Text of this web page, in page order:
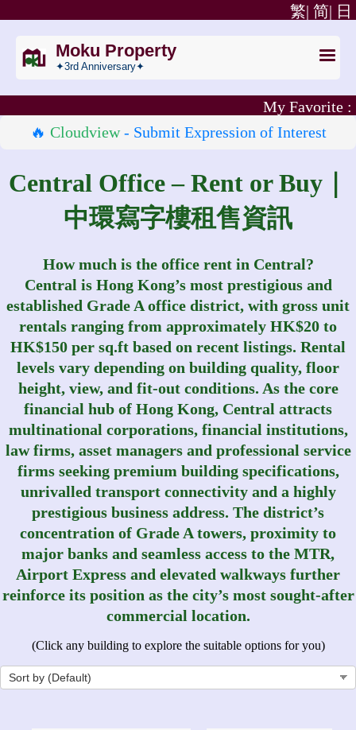
日
简|
繁|
Moku Property
✦3rd Anniversary✦
My Favorite :
🔥 Cloudview- Submit Expression of Interest
Central Office – Rent or Buy｜
中環寫字樓租售資訊
How much is the office rent in Central?
Central is Hong Kong’s most prestigious and
established Grade A office district, with gross unit
rentals ranging from approximately HK$20 to
HK$150 per sq.ft based on recent listings. Rental
levels vary depending on building quality, floor
height, view, and fit-out conditions. As the core
financial hub of Hong Kong, Central attracts
multinational corporations, financial institutions,
law firms, asset managers and professional service
firms seeking premium building specifications,
unrivalled transport connectivity and a highly
prestigious business address. The district’s
concentration of Grade A towers, proximity to
major banks and seamless access to the MTR,
Airport Express and elevated walkways further
reinforce its position as the city’s most sought‑after
commercial location.
(Click any building to explore the suitable options for you)